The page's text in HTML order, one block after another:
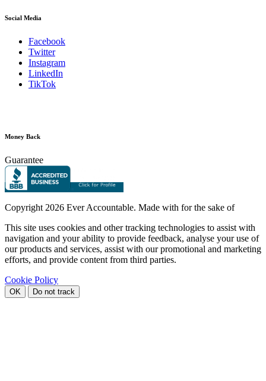
Social Media
Facebook
Twitter
Instagram
LinkedIn
TikTok
Money Back
Guarantee
Copyright 2026 Ever Accountable. Made with for the sake of
This site uses cookies and other tracking technologies to assist with
navigation and your ability to provide feedback, analyse your use of
our products and services, assist with our promotional and marketing
efforts, and provide content from third parties.
Cookie Policy
OK Do not track